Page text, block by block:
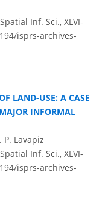
Inf. Sci., XLVI-
isprs-archives-
LAND-USE: A CASE
INFORMAL
P. Lavapiz
Inf. Sci., XLVI-
isprs-archives-